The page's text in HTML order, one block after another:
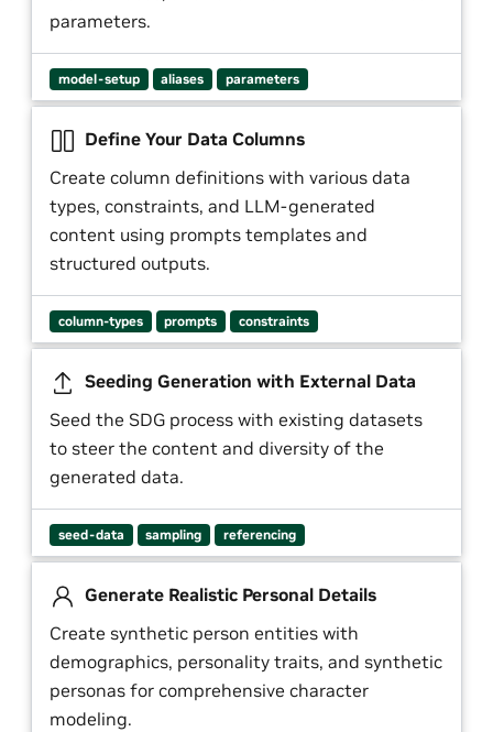
parameters.
model-setup aliases parameters
Define Your Data Columns
Create column definitions with various data
types, constraints, and LLM-generated
content using prompts templates and
structured outputs.
column-types prompts constraints
Seeding Generation with External Data
Seed the SDG process with existing datasets
to steer the content and diversity of the
generated data.
seed-data sampling referencing
Generate Realistic Personal Details
Create synthetic person entities with
demographics, personality traits, and synthetic
personas for comprehensive character
modeling.